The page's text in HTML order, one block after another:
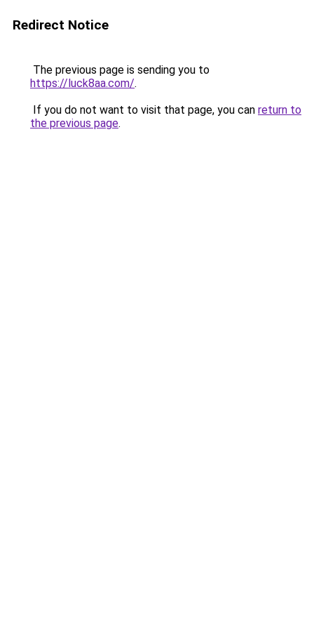
Redirect Notice
The previous page is sending you to
https://luck8aa.com/.
If you do not want to visit that page, you can return to
the previous page.